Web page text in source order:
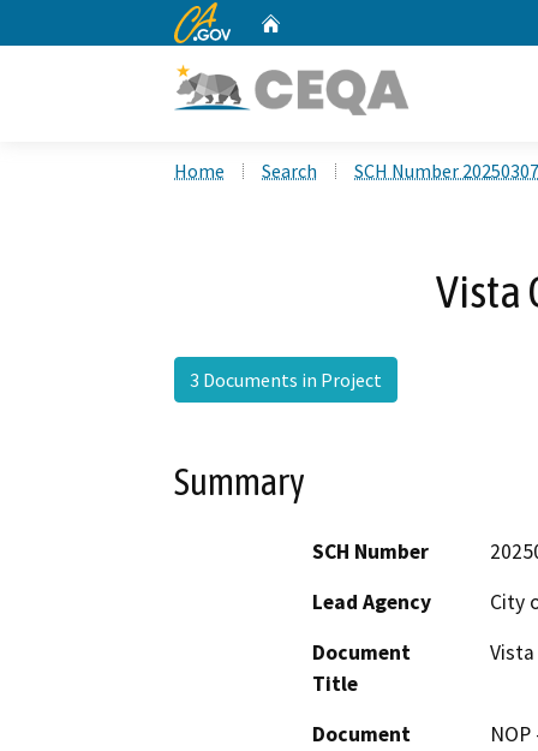
CA.gov
Home Search SCH Number
Vista
3 Documents in Project
Summary
SCH Number
Lead Agency
City
Document
Title
Document